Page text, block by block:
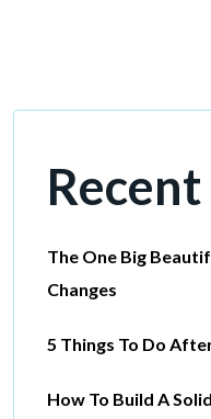
The One Big
Changes
5 Things To Do
How To Build A